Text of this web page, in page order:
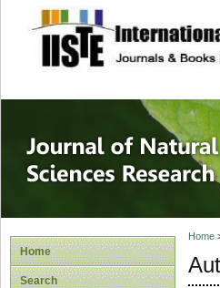
site
Home
Search
Home